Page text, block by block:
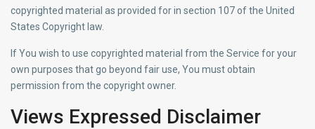
copyrighted material as provided for in section 107 of the United
States Copyright law.
If You wish to use copyrighted material from the Service for your
own purposes that go beyond fair use, You must obtain
permission from the copyright owner.
Views Expressed Disclaimer